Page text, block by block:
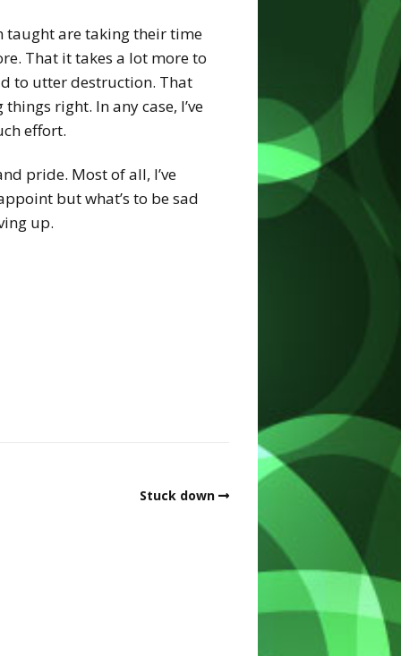
taught are taking their time
That it takes a lot more to
to utter destruction. That
right. In any case, I’ve
effort.
pride. Most of all, I’ve
but what’s to be sad
up.
Stuck down